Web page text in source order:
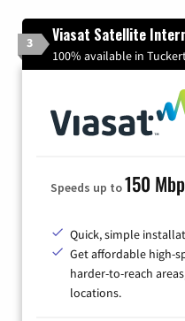
3 Viasat Satellite
100% available in
Speeds up to150
Quick, simple
Get affordable high-
harder-to-reach
locations.